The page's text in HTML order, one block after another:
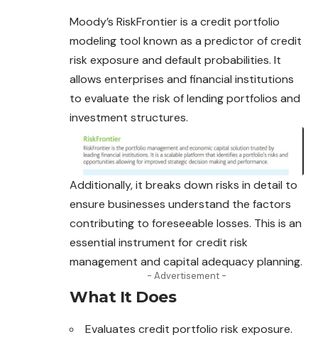
Moody’s RiskFrontier is a credit portfolio
modeling tool known as a predictor of credit
risk exposure and default probabilities. It
allows enterprises and financial institutions
to evaluate the risk of lending portfolios and
investment structures.
Additionally, it breaks down risks in detail to
ensure businesses understand the factors
contributing to foreseeable losses. This is an
essential instrument for credit risk
management and capital adequacy planning.
- Advertisement -
What It Does
Evaluates credit portfolio risk exposure.